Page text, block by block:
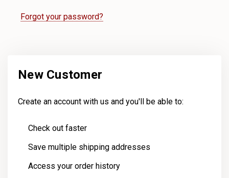
Forgot your password?
New Customer
Create an account with us and you'll be able to:
Check out faster
Save multiple shipping addresses
Access your order history